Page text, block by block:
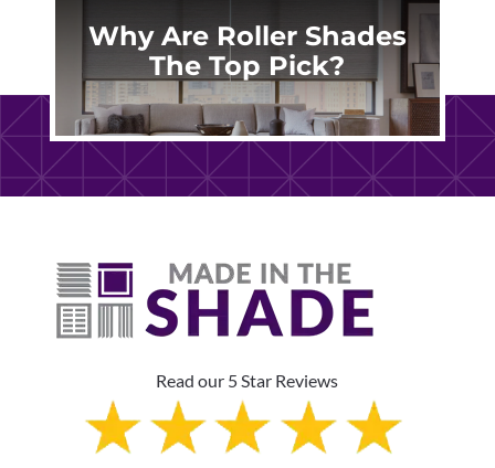
Why Are Roller Shades
The Top Pick?
Read our 5 Star Reviews